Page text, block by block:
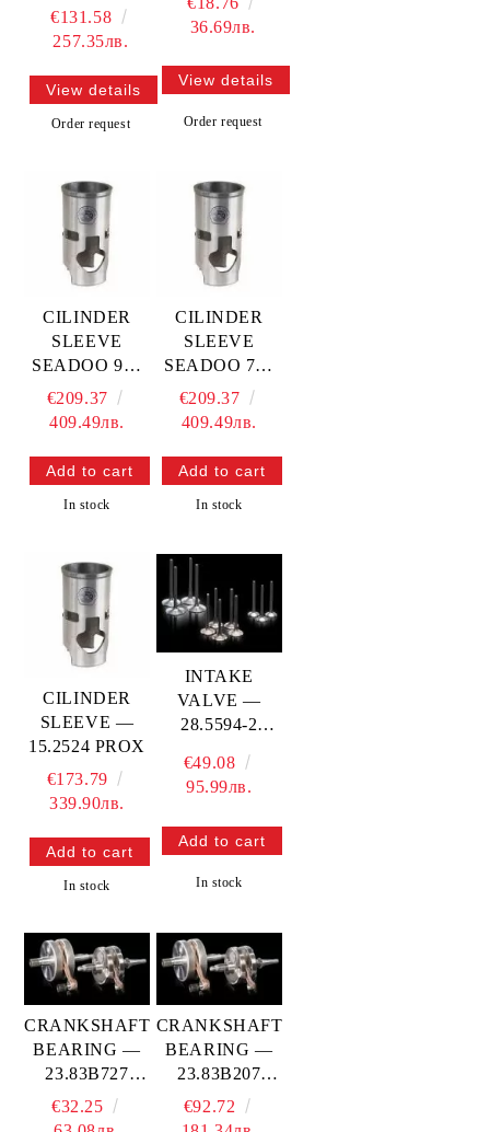
82.39MM —
01.5510.050
€131.58
257.35лв.
View details
Order request
21.5510 PROX
36.69лв.
View details
Order request
CILINDER
SLEEVE
SEADOO 951
97-03 - 88.00
MM — 15.5515
€209.37
409.49лв.
In stock
CILINDER
SLEEVE
SEADOO 720
95-03 - 82.00
MM — 15.5508
€209.37
409.49лв.
In stock
CILINDER
SLEEVE —
15.2524 PROX
€173.79
339.90лв.
In stock
INTAKE
VALVE —
28.5594-2
€49.08
95.99лв.
In stock
CRANKSHAFT
BEARING —
23.83B727
PROX
€32.25
CRANKSHAFT
BEARING —
23.83B207
PROX
€92.72